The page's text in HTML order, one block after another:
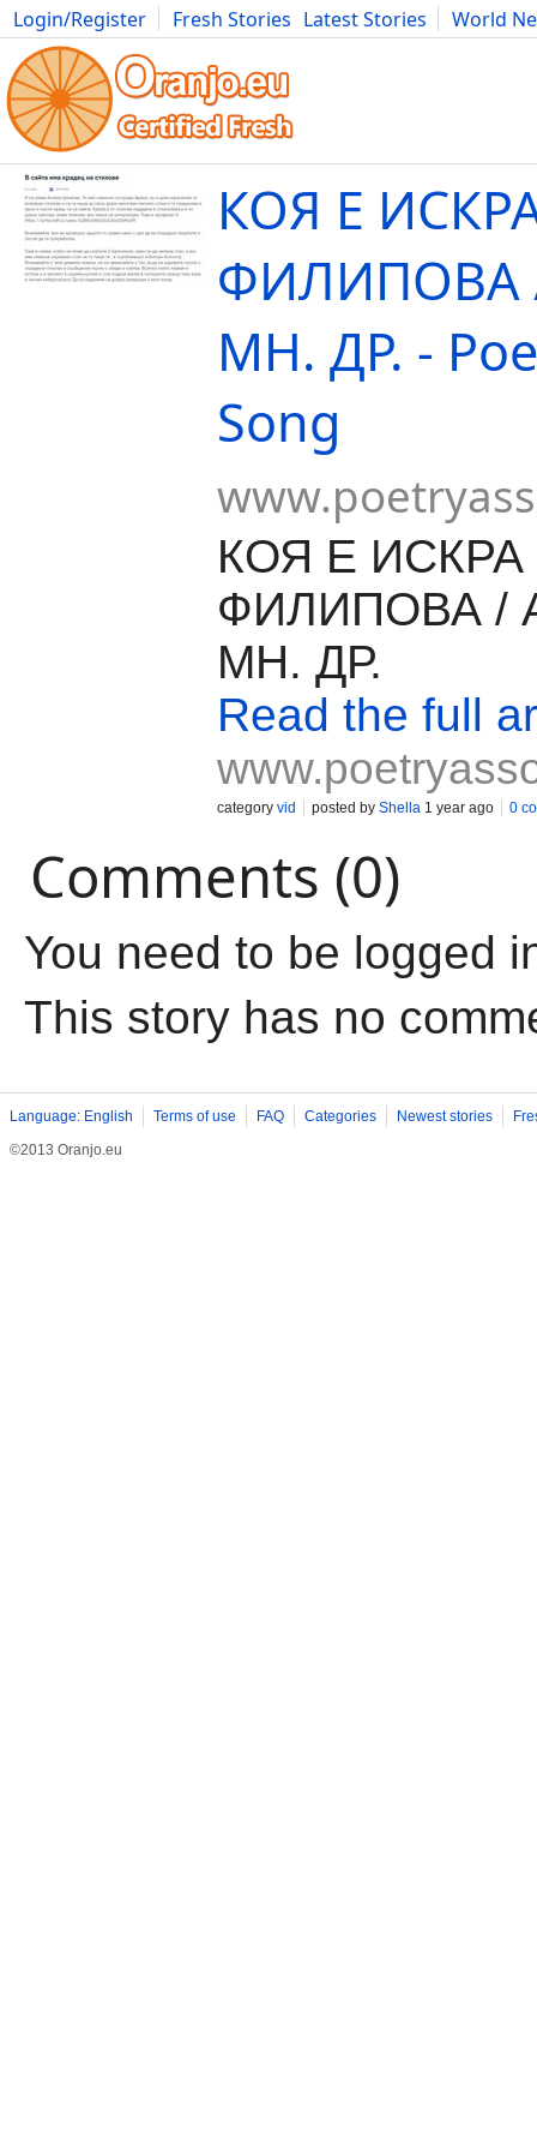
Login/Register Fresh Stories Latest Stories
World
Movies Anime Music Art Cars Advice Science
КОЯ Е
ФИЛИПОВА
МН. ДР. -
Song
КОЯ Е ИСКРА
ФИЛИПОВА /
МН. ДР.
Read the full
category vid posted by Shella 1 year ago 0
Comments (0)
You need to be logged
This story has no
Language: English Terms of use FAQ Categories Newest stories
©2013 Oranjo.eu